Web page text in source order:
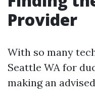
Provider
With so many
Seattle WA for
making an